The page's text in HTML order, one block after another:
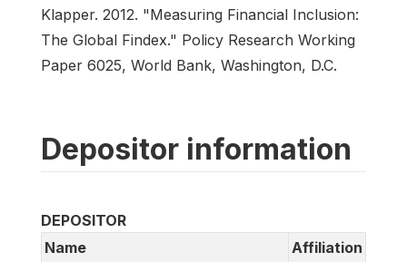
Klapper. 2012. "Measuring Financial Inclusion:
The Global Findex." Policy Research Working
Paper 6025, World Bank, Washington, D.C.
Depositor information
DEPOSITOR
Name
Affiliation